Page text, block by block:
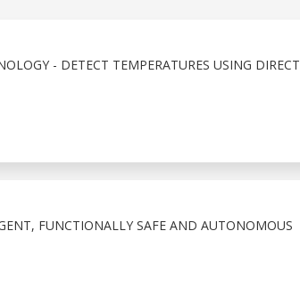
- DETECT TEMPERATURES USING DIRECT
FUNCTIONALLY SAFE AND AUTONOMOUS